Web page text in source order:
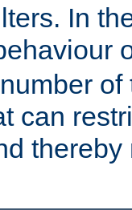
In
can